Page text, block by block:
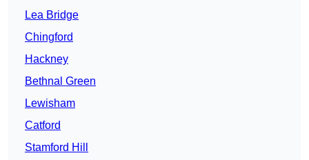
Lea Bridge
Chingford
Hackney
Bethnal Green
Lewisham
Catford
Stamford Hill